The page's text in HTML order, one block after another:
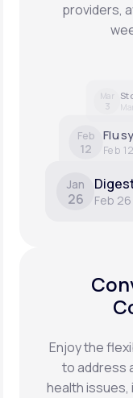
providers,
Mar
3
Feb
12
Flu
Feb
Jan
26 Feb
Enjoy the
to address
health issues,